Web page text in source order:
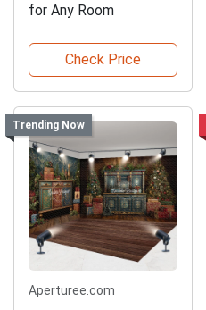
for Any Room
Check Price
Trending Now
Aperturee.com